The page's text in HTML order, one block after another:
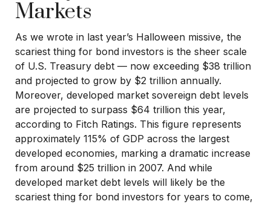
Markets
As we wrote in last year’s Halloween missive, the
scariest thing for bond investors is the sheer scale
of U.S. Treasury debt — now exceeding $38 trillion
and projected to grow by $2 trillion annually.
Moreover, developed market sovereign debt levels
are projected to surpass $64 trillion this year,
according to Fitch Ratings. This figure represents
approximately 115% of GDP across the largest
developed economies, marking a dramatic increase
from around $25 trillion in 2007. And while
developed market debt levels will likely be the
scariest thing for bond investors for years to come,